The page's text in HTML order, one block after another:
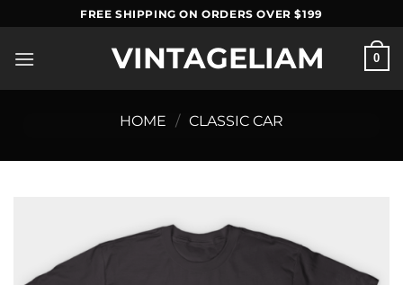
to
content
FREE SHIPPING ON ORDERS OVER $199
VINTAGELIAM 0
HOME / CLASSIC CAR